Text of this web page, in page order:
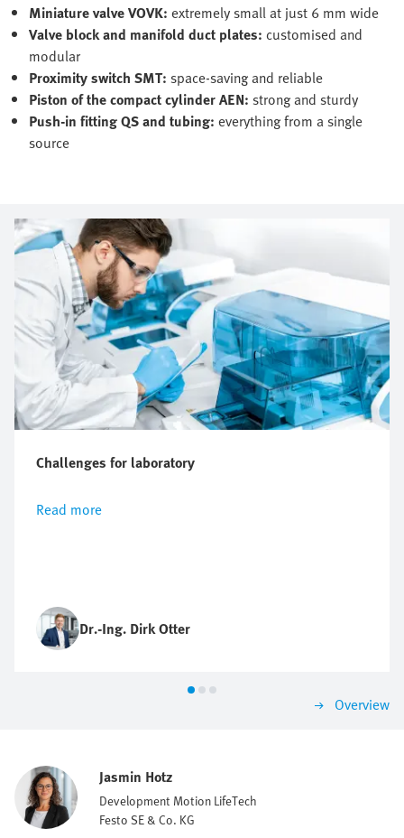
Miniature valve VOVK: extremely small at just 6 mm wide
Valve block and manifold duct plates: customised and
modular
Proximity switch SMT: space-saving and reliable
Piston of the compact cylinder AEN: strong and sturdy
Push-in fitting QS and tubing: everything from a single
source
Challenges for laboratory
Read more
Dr.-Ing. Dirk Otter
Overview
Jasmin Hotz
Development Motion LifeTech
Festo SE & Co. KG